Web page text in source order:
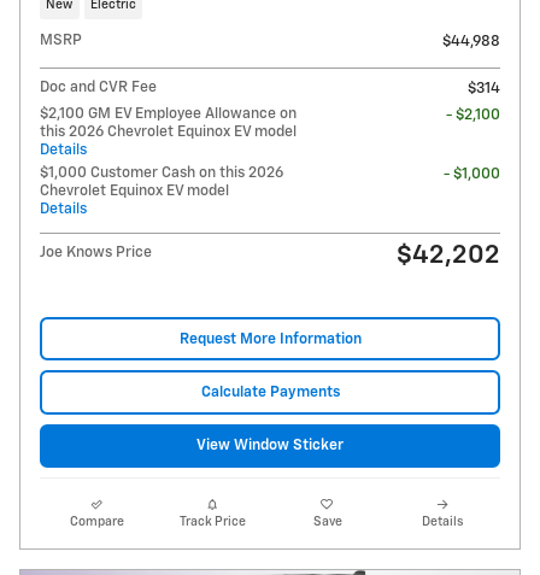
New Electric
MSRP $44,988
Doc and CVR Fee
$314
$2,100 GM EV Employee Allowance on
this 2026 Chevrolet Equinox EV model
Details
- $2,100
$1,000 Customer Cash on this 2026
Chevrolet Equinox EV model
Details
- $1,000
Joe Knows Price $42,202
Request More Information
Calculate Payments
View Window Sticker
Compare Track Price Save Details